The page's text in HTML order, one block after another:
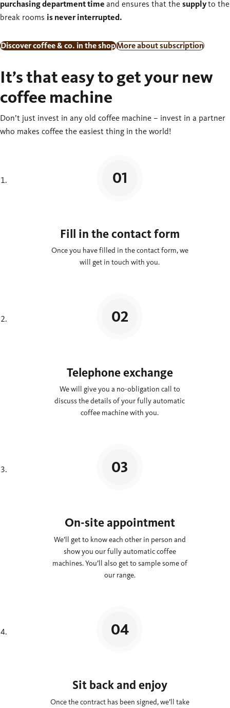
purchasing department time and ensures that the supplyto the
break rooms is never interrupted.
Discover coffee & co. in the shopMore about subscription
It’s that easy to get your new
coffee machine
Don’t just invest in any old coffee machine – invest in a partner
who makes coffee the easiest thing in the world!
Fill in the contact form
Once you have filled in the contact form, we
will get in touch with you.
Telephone exchange
We will give you a no-obligation call to
discuss the details of your fully automatic
coffee machine with you.
On-site appointment
We’ll get to know each other in person and
show you our fully automatic coffee
machines. You’ll also get to sample some of
our range.
Sit back and enjoy
Once the contract has been signed, we’ll take